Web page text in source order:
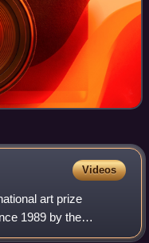
Videos
art prize
1989 by the
the Japan Art